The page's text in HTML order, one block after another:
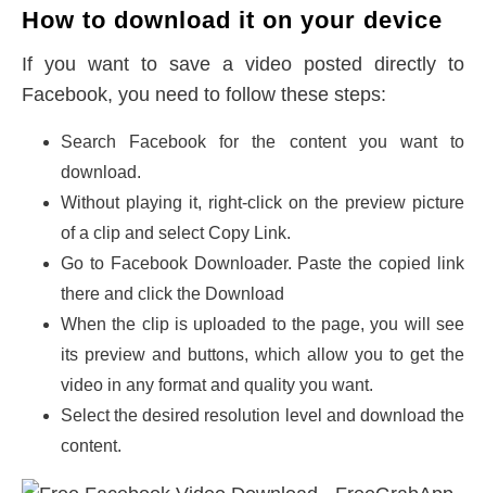
How to download it on your device
If you want to save a video posted directly to
Facebook, you need to follow these steps:
Search Facebook for the content you want to
download.
Without playing it, right-click on the preview picture
of a clip and select Copy Link.
Go to Facebook Downloader. Paste the copied link
there and click the Download
When the clip is uploaded to the page, you will see
its preview and buttons, which allow you to get the
video in any format and quality you want.
Select the desired resolution level and download the
content.